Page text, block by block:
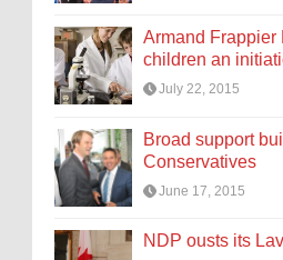
Armand Frappier
children an
July 22, 2015
Broad support
Conservatives
June 17, 2015
NDP ousts its